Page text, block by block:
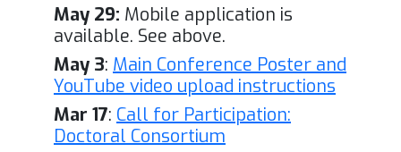
May 29: Mobile application is
available. See above.
May 3: Main Conference Poster and
YouTube video upload instructions
Mar 17: Call for Participation:
Doctoral Consortium